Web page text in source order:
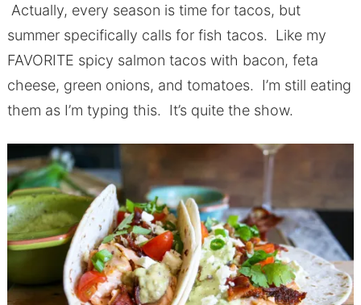
Actually, every season is time for tacos, but
summer specifically calls for fish tacos. Like my
FAVORITE spicy salmon tacos with bacon, feta
cheese, green onions, and tomatoes. I’m still eating
them as I’m typing this. It’s quite the show.